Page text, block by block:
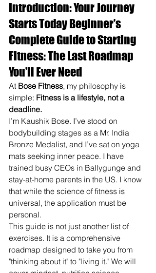
Introduction: Your Journey
Starts Today Beginner’s
Complete Guide to Starting
Fitness: The Last Roadmap
You’ll Ever Need
At Bose Fitness, my philosophy is
simple: Fitness is a lifestyle, not a
deadline.
I’m Kaushik Bose. I’ve stood on
bodybuilding stages as a Mr. India
Bronze Medalist, and I’ve sat on yoga
mats seeking inner peace. I have
trained busy CEOs in Ballygunge and
stay-at-home parents in the US. I know
that while the science of fitness is
universal, the application must be
personal.
This guide is not just another list of
exercises. It is a comprehensive
roadmap designed to take you from
"thinking about it" to "living it." We will